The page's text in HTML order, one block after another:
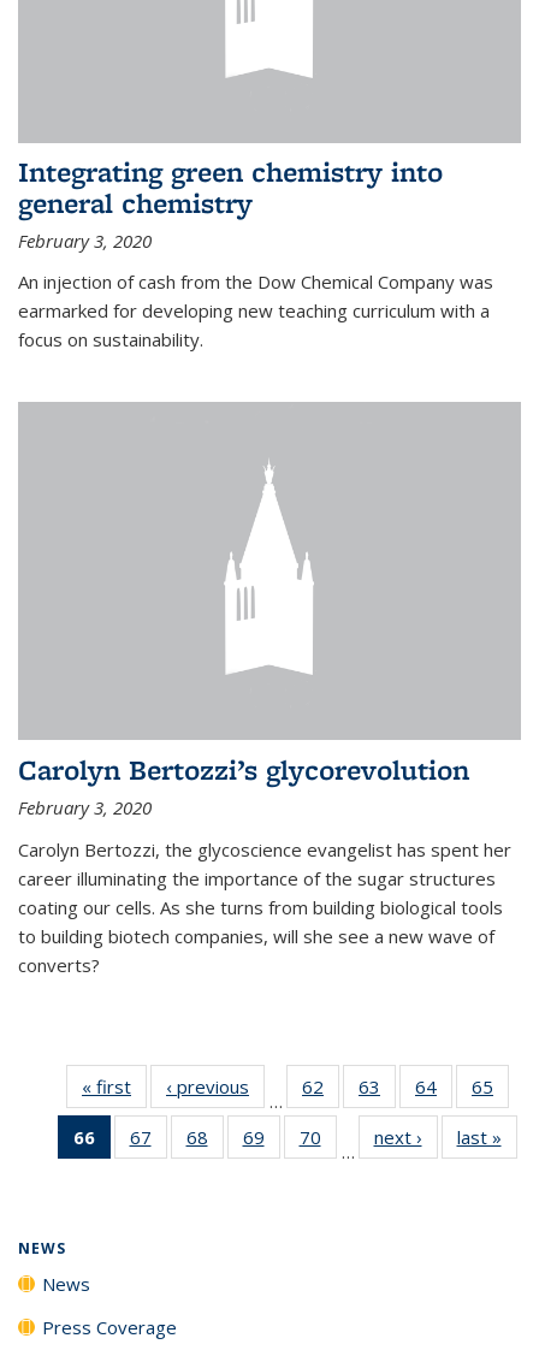
Integrating green chemistry into
general chemistry
February 3, 2020
An injection of cash from the Dow Chemical Company was
earmarked for developing new teaching curriculum with a
focus on sustainability.
Carolyn Bertozzi’s glycorevolution
February 3, 2020
Carolyn Bertozzi, the glycoscience evangelist has spent her
career illuminating the importance of the sugar structures
coating our cells. As she turns from building biological tools
to building biotech companies, will she see a new wave of
converts?
« first News‹ previous
…
62
135
63
135
News
64
135
News
65
135
66
of 135
News
67
135
68
135
69
135
70
135
…
next › Newslast »
NEWS
News
Press Coverage